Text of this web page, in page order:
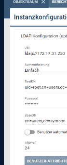
WebHook
WebServer
I/O Instances
Backups
Legacy
COMMAND
DEVELOPER AREA